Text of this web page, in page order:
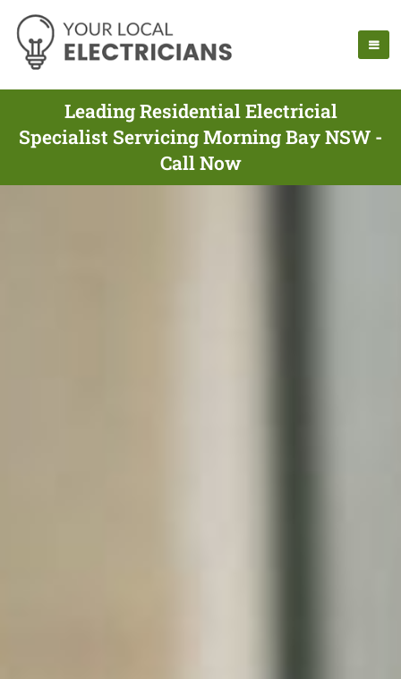
Leading Residential Electricial
Specialist Servicing Morning Bay NSW -
Call Now